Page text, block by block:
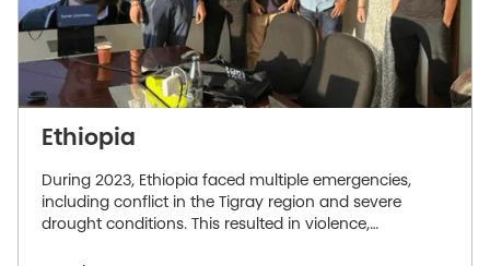
Ethiopia
During 2023, Ethiopia faced multiple emergencies,
including conflict in the Tigray region and severe
drought conditions. This resulted in violence,